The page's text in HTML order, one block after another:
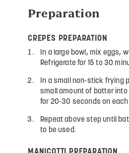
Preparation
CREPES PREPARATION
In a large bowl, mix eggs,
Refrigerate for 15 to 30
In a small non-stick frying
small amount of batter into
for 20-30 seconds on each
Repeat above step until
to be used.